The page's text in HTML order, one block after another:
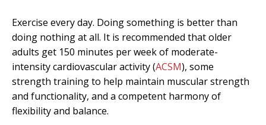
Exercise every day. Doing something is better than
doing nothing at all. It is recommended that older
adults get 150 minutes per week of moderate-
intensity cardiovascular activity (ACSM), some
strength training to help maintain muscular strength
and functionality, and a competent harmony of
flexibility and balance.